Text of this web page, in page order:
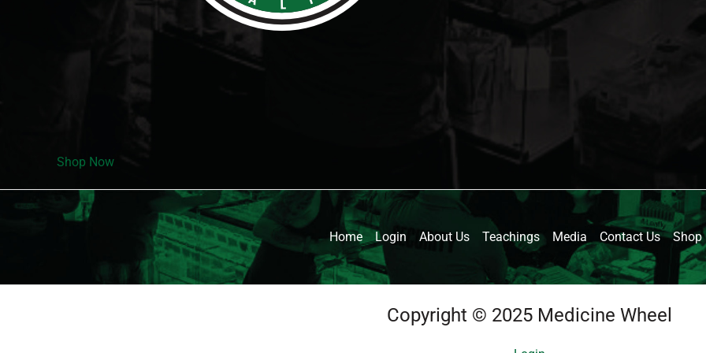
Shop Now
Home Login About Us Teachings Media Contact Us Shop
Copyright © 2025 Medicine Wheel